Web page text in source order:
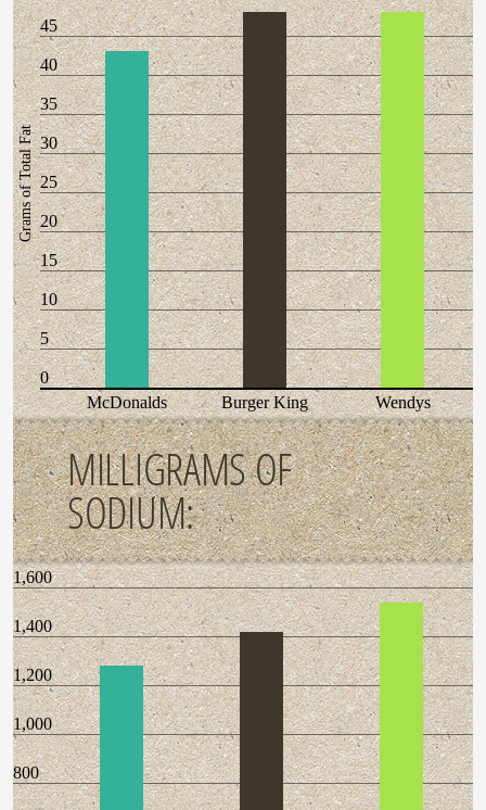
45
40
35
30
25
20
15
10
5
0
McDonalds
Burger King Wendys
Grams of Total Fat
MILLIGRAMS OF
SODIUM:
1,600
1,400
1,200
1,000
800